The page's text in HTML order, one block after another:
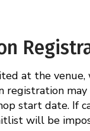
at the venue,
registration
start date. If
will be